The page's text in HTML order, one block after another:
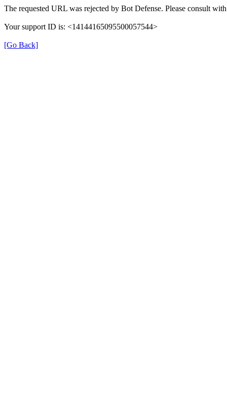
The requested URL was rejected by Bot Defense. Please consult
Your support ID is: <14144165095500057544>
[Go Back]